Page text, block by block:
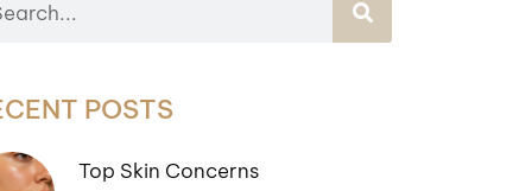
POSTS
Top Skin Concerns